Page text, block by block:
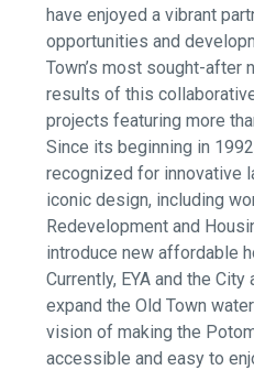
have enjoyed a vibrant
opportunities and
Town’s most sought-after
results of this
projects featuring more
Since its beginning in
recognized for innovative
iconic design, including
Redevelopment and
introduce new affordable
Currently, EYA and the
expand the Old Town
vision of making the
accessible and easy to